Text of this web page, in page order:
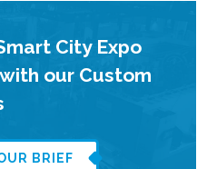
City Expo
our Custom
BRIEF